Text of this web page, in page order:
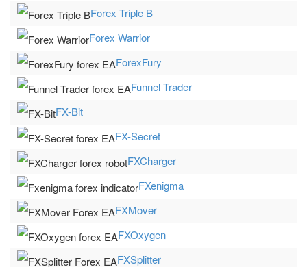
Forex Triple B
Forex Warrior
ForexFury
Funnel Trader
FX-Bit
FX-Secret
FXCharger
FXenigma
FXMover
FXOxygen
FXSplitter